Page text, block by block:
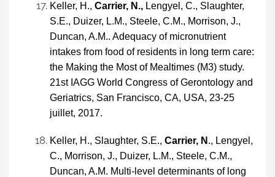
Keller, H., Carrier, N., Lengyel, C., Slaughter,
S.E., Duizer, L.M., Steele, C.M., Morrison, J.,
Duncan, A.M.. Adequacy of micronutrient
intakes from food of residents in long term care:
the Making the Most of Mealtimes (M3) study.
21st IAGG World Congress of Gerontology and
Geriatrics, San Francisco, CA, USA, 23-25
juillet, 2017.
Keller, H., Slaughter, S.E., Carrier, N ., Lengyel,
C., Morrison, J., Duizer, L.M., Steele, C.M.,
Duncan, A.M. Multi-level determinants of long